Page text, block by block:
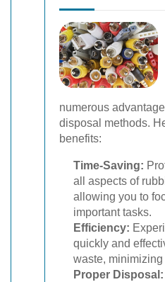
numerous
disposal methods.
benefits:
Time-Saving:
all aspects of
allowing you to
important tasks.
Efficiency:
quickly and
waste,
Proper Disposal: